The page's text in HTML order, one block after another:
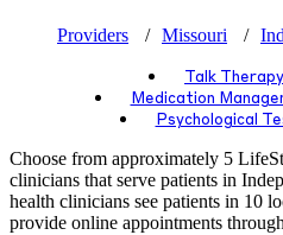
Providers Missouri
Talk Therapy
Medication
Psychological
Choose from approximately 5
clinicians that serve patients in
health clinicians see patients in 10
provide online appointments